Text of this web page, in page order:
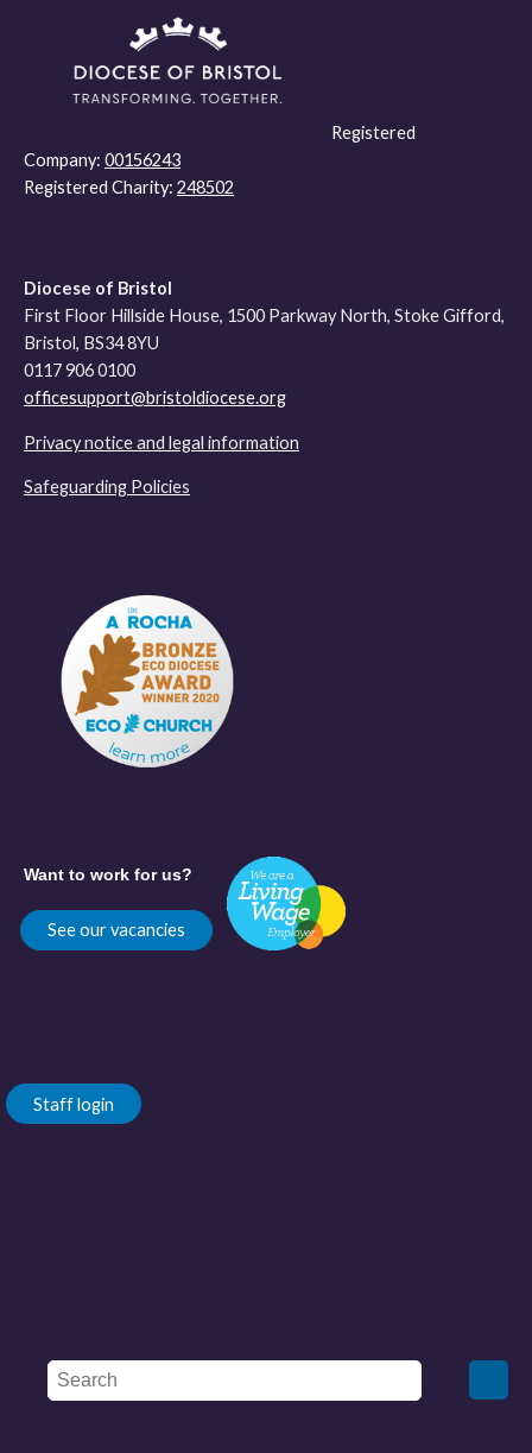
Registered
Company: 00156243
Registered Charity: 248502
Diocese of Bristol
First Floor Hillside House, 1500 Parkway North, Stoke Gifford,
Bristol, BS34 8YU
0117 906 0100
officesupport@bristoldiocese.org
Privacy notice and legal information
Safeguarding Policies
Want to work for us?
See our vacancies
Staff login